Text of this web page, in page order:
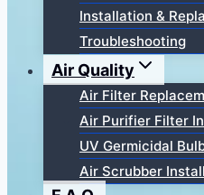
Installation &
Troubleshooting
Air Quality
Air Filter
Air Purifier Filter
UV Germicidal
Air Scrubber